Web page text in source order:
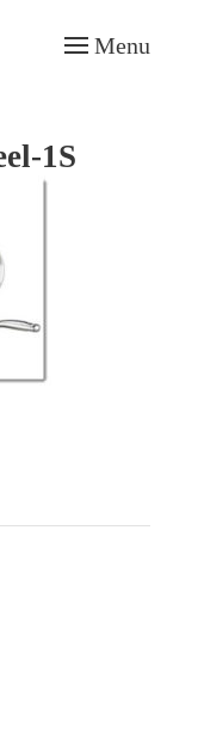
Menu
1S